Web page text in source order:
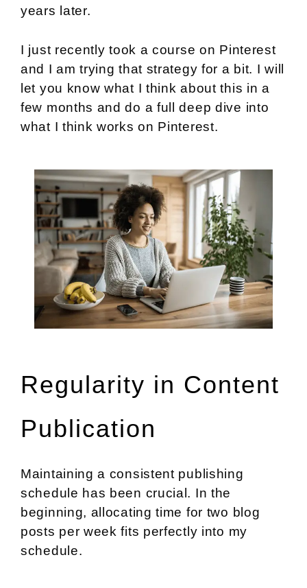
years later.
I just recently took a course on Pinterest
and I am trying that strategy for a bit. I will
let you know what I think about this in a
few months and do a full deep dive into
what I think works on Pinterest.
Regularity in Content
Publication
Maintaining a consistent publishing
schedule has been crucial. In the
beginning, allocating time for two blog
posts per week fits perfectly into my
schedule.